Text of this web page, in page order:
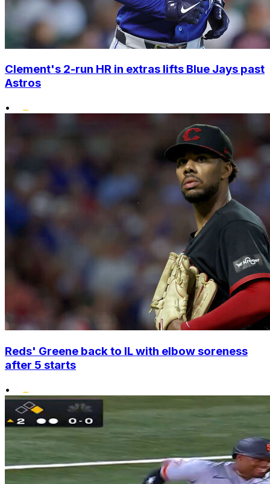
Clement's 2-run HR in extras lifts Blue Jays past
Astros
•
Reds' Greene back to IL with elbow soreness
after 5 starts
•